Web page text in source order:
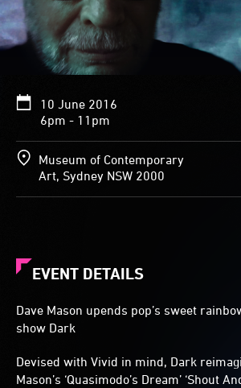
10 June 2016
6pm - 11pm
Museum of Contemporary
Art, Sydney NSW 2000
EVENT DETAILS
Dave Mason upends pop’s sweet
show Dark
Devised with Vivid in mind, Dark
Mason’s ‘Quasimodo’s Dream’ ‘Shout